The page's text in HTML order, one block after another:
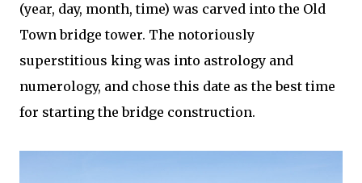
(year, day, month, time) was carved into the Old
Town bridge tower. The notoriously
superstitious king was into astrology and
numerology, and chose this date as the best time
for starting the bridge construction.